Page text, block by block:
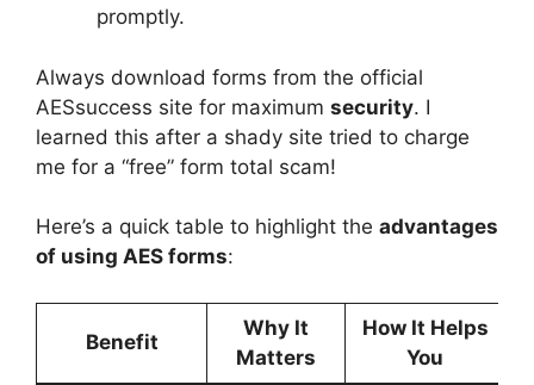
promptly.
Always download forms from the official
AESsuccess site for maximum security. I
learned this after a shady site tried to charge
me for a “free” form total scam!
Here’s a quick table to highlight the advantages
of using AES forms:
Benefit
Why It
Matters
How It Helps
You